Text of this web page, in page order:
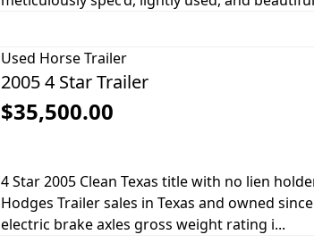
Used Horse Trailer
2005 4 Star Trailer
$35,500.00
4 Star 2005 Clean Texas title with no lien
Hodges Trailer sales in Texas and owned
electric brake axles gross weight rating i...